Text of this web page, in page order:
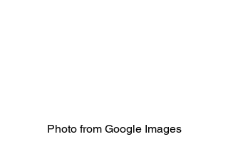
Photo from Google Images